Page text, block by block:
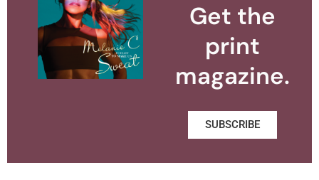
Get the
print
magazine.
SUBSCRIBE